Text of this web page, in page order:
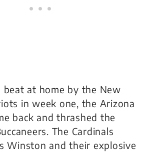
at home by the New
in week one, the Arizona
back and thrashed the
The Cardinals
Winston and their explosive